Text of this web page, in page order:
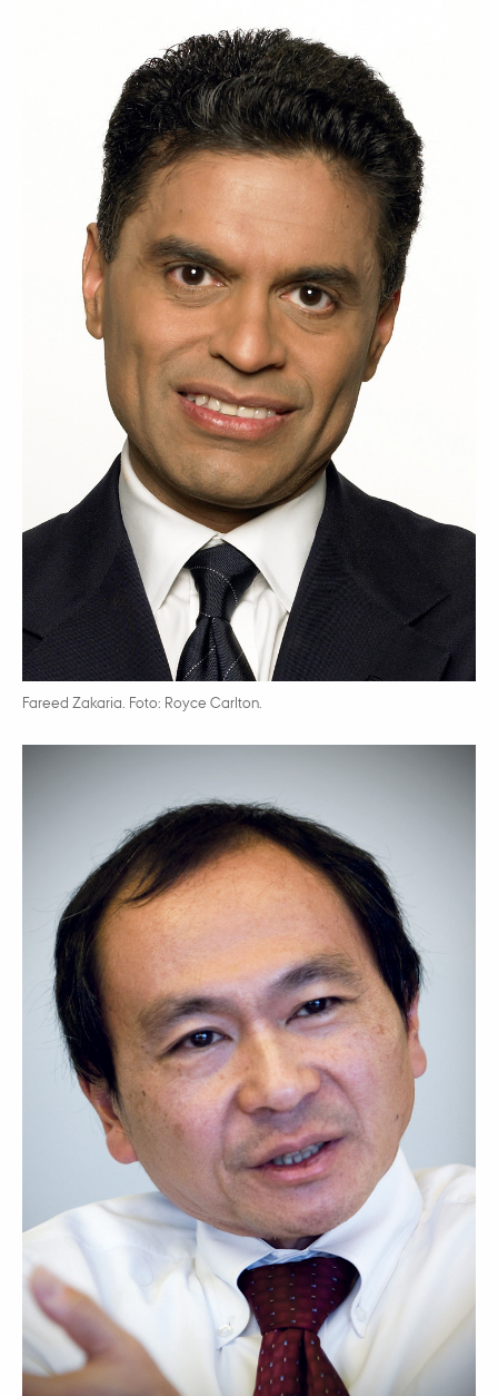
Fareed Zakaria. Foto: Royce Carlton.